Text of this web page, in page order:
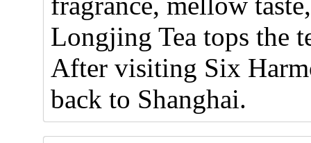
Longjing Tea tops the
After visiting Six
back to Shanghai.